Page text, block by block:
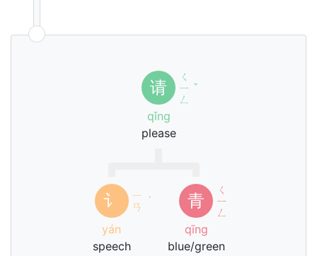
请
ㄑ
ㄧ
ㄥ
ˇ
qǐng
please
讠
ㄧ
ㄢ ˊ
yán
speech
青
ㄑ
ㄧ
ㄥ
qīng
blue/green